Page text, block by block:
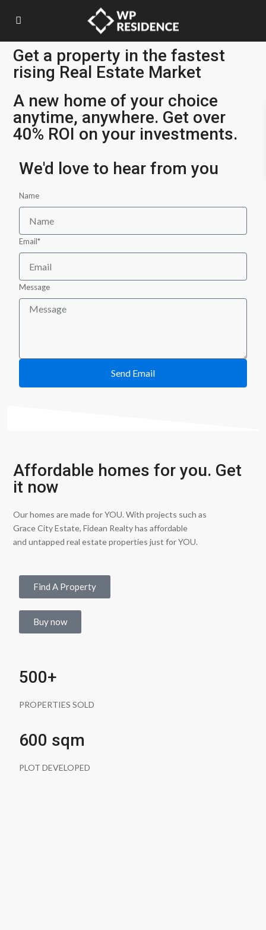
Get a property in the fastest
rising Real Estate Market
A new home of your choice
anytime, anywhere. Get over
40% ROI on your investments.
We'd love to hear from you
Name
Email*
Message
Send Email
Affordable homes for you. Get
it now
Our homes are made for YOU. With projects such as
Grace City Estate, Fidean Realty has affordable
and untapped real estate properties just for YOU.
Find A Property
Buy now
500+
PROPERTIES SOLD
600 sqm
PLOT DEVELOPED